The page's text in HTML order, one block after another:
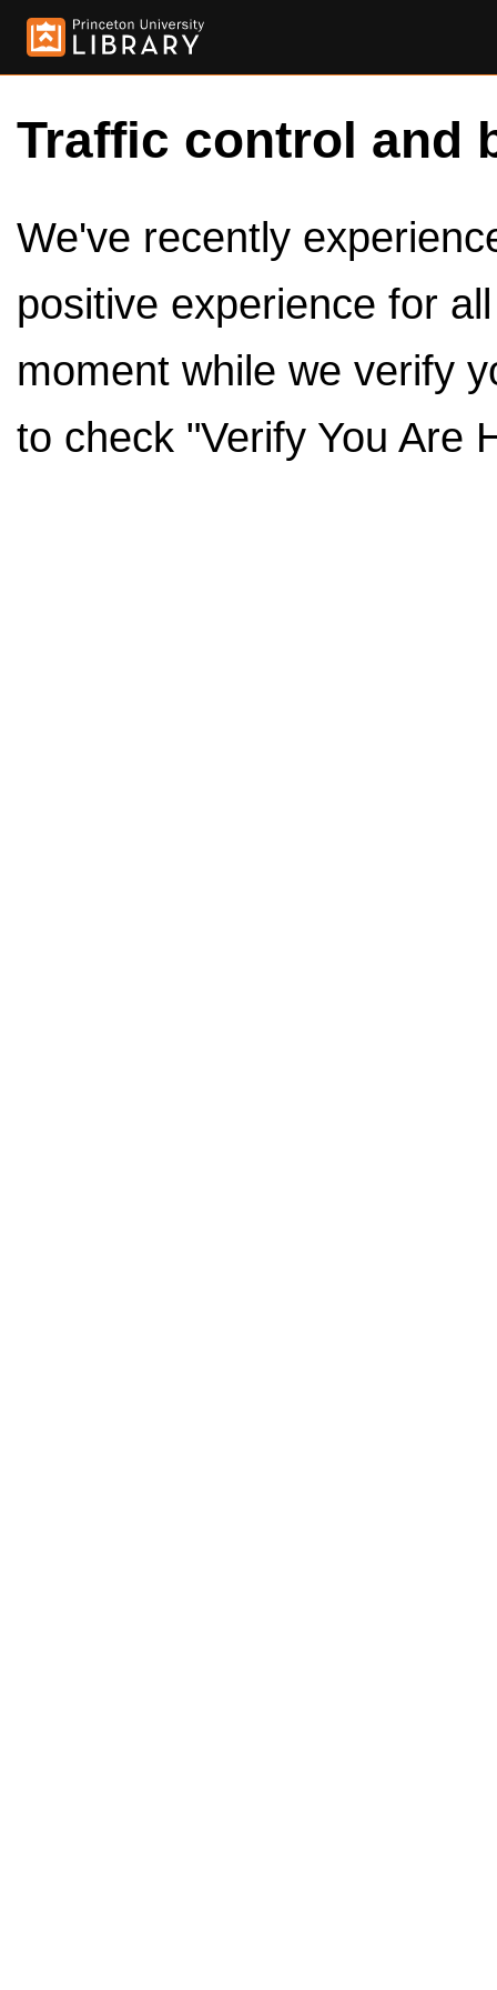
Traffic control and
We've recently
positive experience for
moment while we verify
to check "Verify You Are